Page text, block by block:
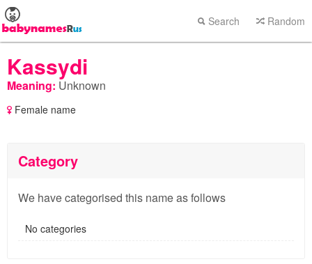
Search Random
Kassydi
Meaning: Unknown
Female name
Category
We have categorised this name as follows
No categories